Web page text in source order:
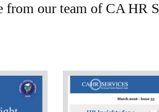
from our team of CA HR